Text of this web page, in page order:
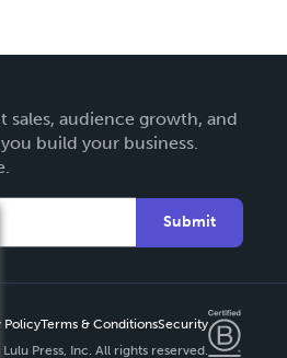
sales, audience growth, and
build your business.
Submit
PolicyTerms & ConditionsSecurity
Lulu Press, Inc. All rights reserved.